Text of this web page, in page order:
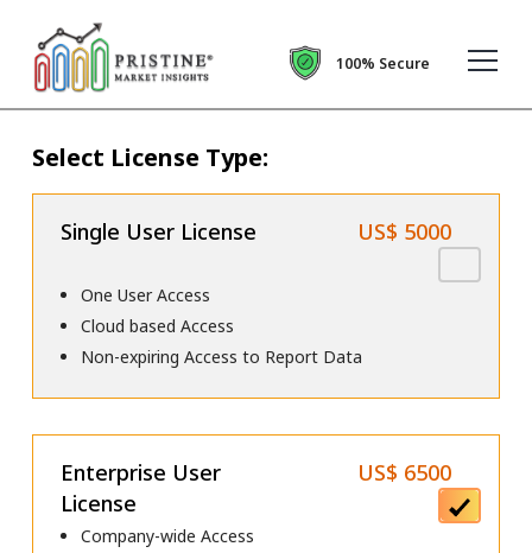
100% Secure
Select License Type:
Single User License US$ 5000
One User Access
Cloud based Access
Non-expiring Access to Report Data
Enterprise User
License
US$ 6500
Company-wide Access